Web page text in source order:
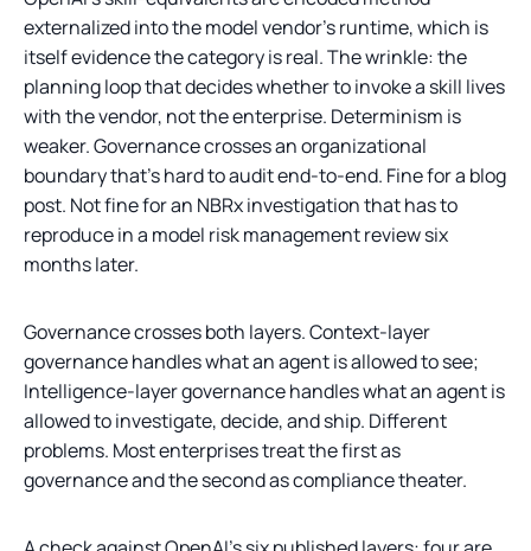
externalized into the model vendor's runtime, which is
itself evidence the category is real. The wrinkle: the
planning loop that decides whether to invoke a skill lives
with the vendor, not the enterprise. Determinism is
weaker. Governance crosses an organizational
boundary that's hard to audit end-to-end. Fine for a blog
post. Not fine for an NBRx investigation that has to
reproduce in a model risk management review six
months later.
Governance crosses both layers. Context-layer
governance handles what an agent is allowed to see;
Intelligence-layer governance handles what an agent is
allowed to investigate, decide, and ship. Different
problems. Most enterprises treat the first as
governance and the second as compliance theater.